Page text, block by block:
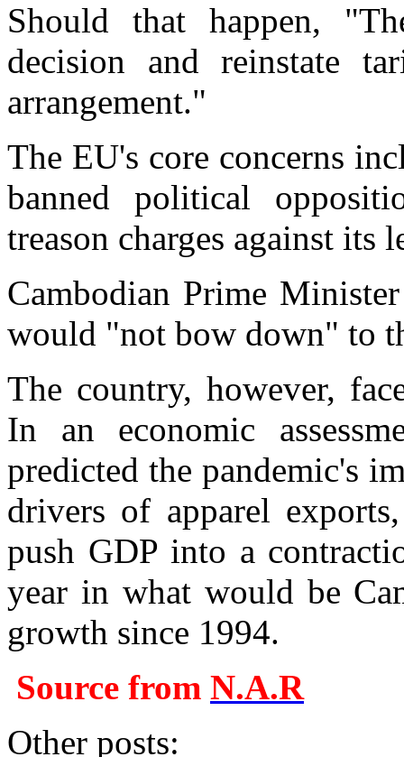
Should that happen,
decision and reinstate
arrangement."
The EU's core concerns
banned political
treason charges against its
Cambodian Prime
would "not bow down" to
The country, however,
In an economic
predicted the pandemic's
drivers of apparel
push GDP into a
year in what would be
growth since 1994.
Source from N.A.R
Other posts: